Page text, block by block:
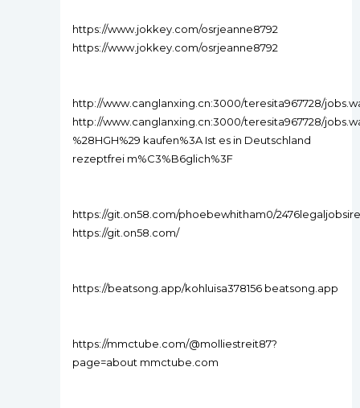
https://www.jokkey.com/osrjeanne8792
https://www.jokkey.com/osrjeanne8792
http://www.canglanxing.cn:3000/teresita967728/
http://www.canglanxing.cn:3000/teresita967728/
%28HGH%29 kaufen%3A Ist es in Deutschland
rezeptfrei m%C3%B6glich%3F
https://git.on58.com/phoebewhitham0/
https://git.on58.com/
https://beatsong.app/kohluisa378156 beatsong.app
https://mmctube.com/@molliestreit87?
page=about mmctube.com